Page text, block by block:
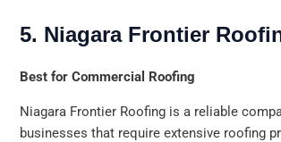
5. Niagara Frontier
Best for Commercial Roofing
Niagara Frontier Roofing is a reliable
businesses that require extensive roofing